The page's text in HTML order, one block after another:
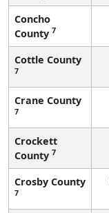
Concho
County 7
Cottle County
7
Crane County
7
Crockett
County 7
Crosby County
7